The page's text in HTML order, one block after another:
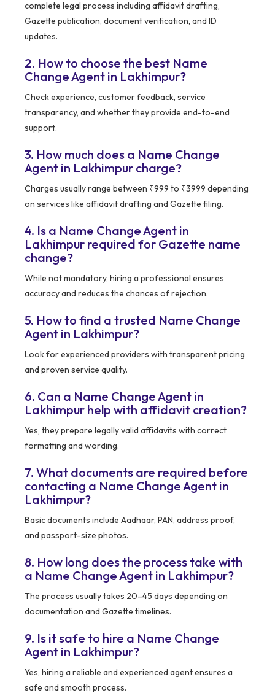
complete legal process including affidavit drafting,
Gazette publication, document verification, and ID
updates.
2. How to choose the best Name
Change Agent in Lakhimpur?
Check experience, customer feedback, service
transparency, and whether they provide end-to-end
support.
3. How much does a Name Change
Agent in Lakhimpur charge?
Charges usually range between ₹999 to ₹3999 depending
on services like affidavit drafting and Gazette filing.
4. Is a Name Change Agent in
Lakhimpur required for Gazette name
change?
While not mandatory, hiring a professional ensures
accuracy and reduces the chances of rejection.
5. How to find a trusted Name Change
Agent in Lakhimpur?
Look for experienced providers with transparent pricing
and proven service quality.
6. Can a Name Change Agent in
Lakhimpur help with affidavit creation?
Yes, they prepare legally valid affidavits with correct
formatting and wording.
7. What documents are required before
contacting a Name Change Agent in
Lakhimpur?
Basic documents include Aadhaar, PAN, address proof,
and passport-size photos.
8. How long does the process take with
a Name Change Agent in Lakhimpur?
The process usually takes 20–45 days depending on
documentation and Gazette timelines.
9. Is it safe to hire a Name Change
Agent in Lakhimpur?
Yes, hiring a reliable and experienced agent ensures a
safe and smooth process.